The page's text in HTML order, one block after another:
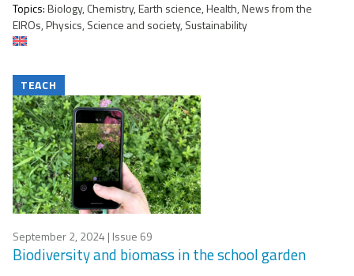
Topics:Biology, Chemistry, Earth science, Health, News from the
EIROs, Physics, Science and society, Sustainability
TEACH
September 2, 2024 | Issue 69
Biodiversity and biomass in the school garden